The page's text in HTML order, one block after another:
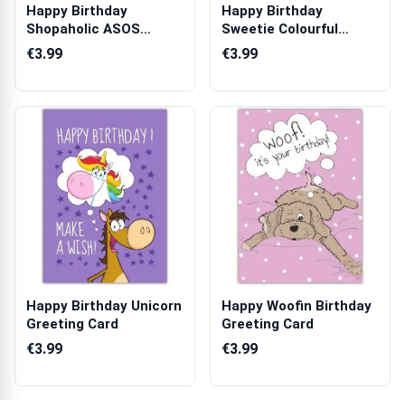
Happy Birthday
Shopaholic ASOS
Addiction Humorous
€3.99
Happy Birthday
Sweetie Colourful
Sweets Pattern Per...
€3.99
Happy Birthday Unicorn
Greeting Card
€3.99
Happy Woofin Birthday
Greeting Card
€3.99